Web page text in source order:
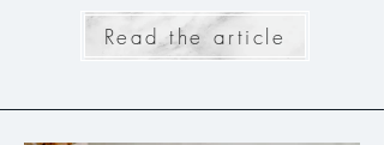
Read the article